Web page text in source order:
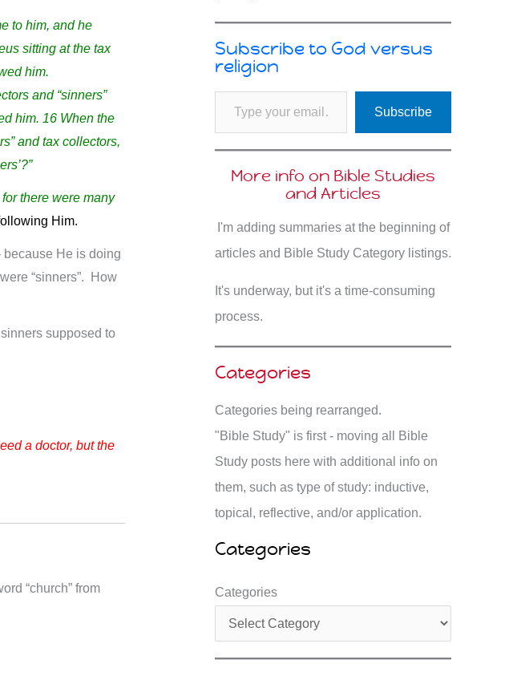
to him, and he
sitting at the tax
him.
and “sinners”
him. 16 When the
and tax collectors,
there were many
Him.
because He is doing
“sinners”. How
supposed to
a doctor, but the
“church” from
Subscribe to God versus
religion
Type your email…
Subscribe
More info on Bible Studies
and Articles
I'm adding summaries at the beginning of
articles and Bible Study Category listings.
It's underway, but it's a time-consuming
process.
Categories
Categories being rearranged.
"Bible Study" is first - moving all Bible
Study posts here with additional info on
them, such as type of study: inductive,
topical, reflective, and/or application.
Categories
Categories